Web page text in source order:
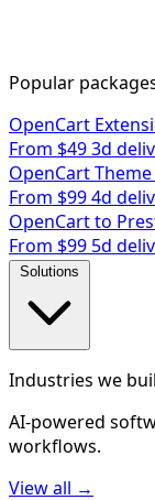
Popular
OpenCart
From $493d
OpenCart
From $994d
OpenCart to
From $99 5d
Solutions
Industries we
AI-powered
workflows.
View all →